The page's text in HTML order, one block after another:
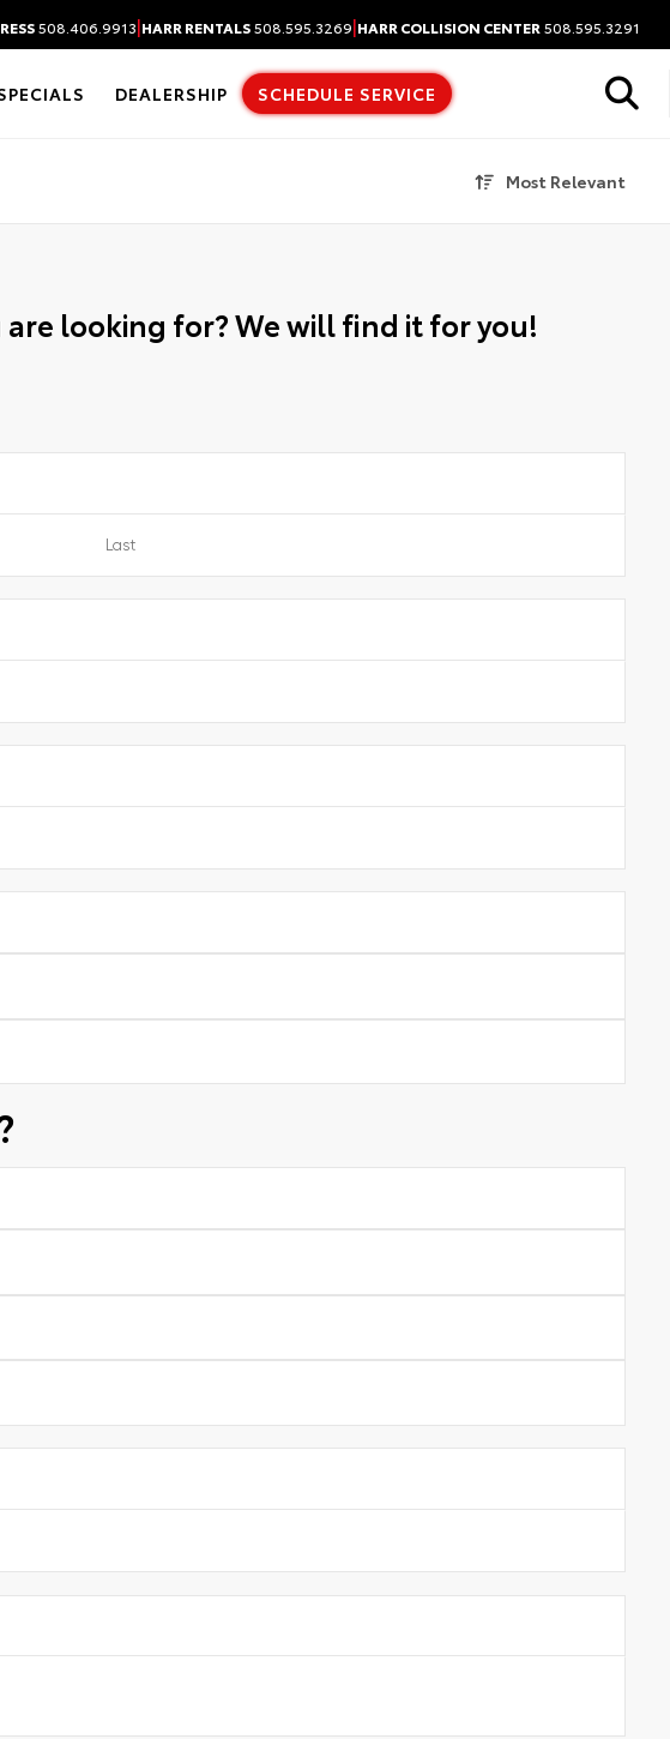
508.406.9913|HARR RENTALS508.595.3269|HARR COLLISION CENTER 508.595.3291
DEALERSHIP SCHEDULE SERVICE
Most Relevant
are looking for? We will find it for you!